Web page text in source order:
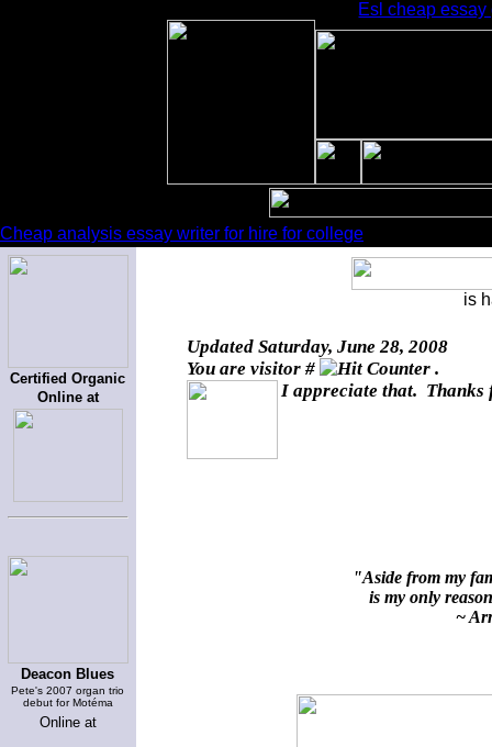
Esl cheap
Cheap analysis essay writer for hire for college
Certified Organic
Online at
Deacon Blues
Pete's 2007 organ trio
debut for Motéma
Online at
is
Updated Saturday, June 28, 2008
You are visitor #
.
I appreciate that. Thanks
"Aside from my
is my only
~